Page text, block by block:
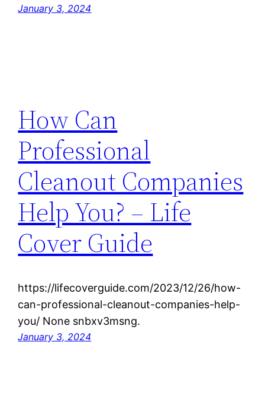
January 3, 2024
How Can
Professional
Cleanout Companies
Help You? – Life
Cover Guide
https://lifecoverguide.com/2023/12/26/how-
can-professional-cleanout-companies-help-
you/ None snbxv3msng.
January 3, 2024